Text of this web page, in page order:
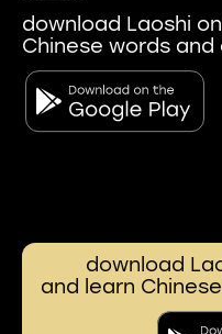
download Laoshi
Chinese words
download
and learn